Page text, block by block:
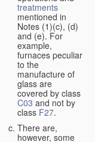
treatments
mentioned in
Notes (1)(c), (d)
and (e). For
example,
furnaces peculiar
to the
manufacture of
glass are
covered by class
C03 and not by
class F27.
There are,
however, some